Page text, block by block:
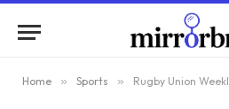
Home » Sports » Rugby Union Weekly: A